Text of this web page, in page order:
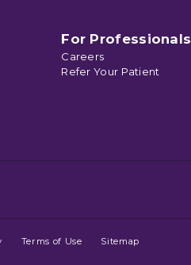
For Professionals
Careers
Refer Your Patient
Terms of Use Sitemap